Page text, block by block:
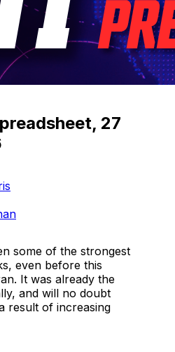
27
some of the strongest
even before this
It was already the
and will no doubt
result of increasing